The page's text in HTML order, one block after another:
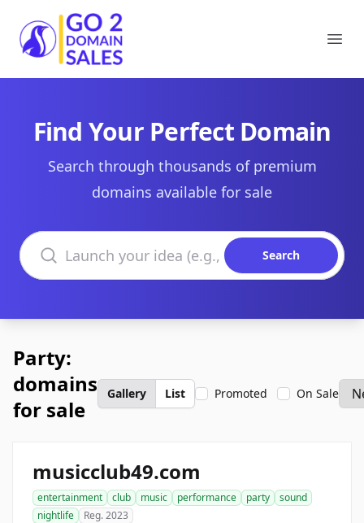
Go2DomainSales
Find Your Perfect Domain
Search through thousands of premium
domains available for sale
Search domains
Search
Party:
domains
for sale
Gallery List Promoted On Sale
musicclub49.com
entertainment club music performance party
sound
nightlife
Reg. 2023